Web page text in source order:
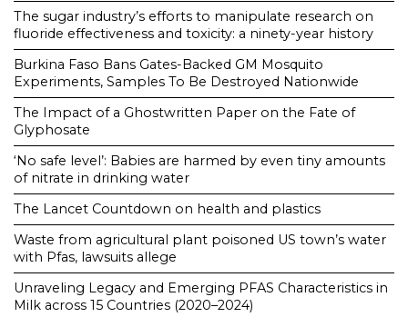
The sugar industry’s efforts to manipulate research on
fluoride effectiveness and toxicity: a ninety-year history
Burkina Faso Bans Gates-Backed GM Mosquito
Experiments, Samples To Be Destroyed Nationwide
The Impact of a Ghostwritten Paper on the Fate of
Glyphosate
‘No safe level’: Babies are harmed by even tiny amounts
of nitrate in drinking water
The Lancet Countdown on health and plastics
Waste from agricultural plant poisoned US town’s water
with Pfas, lawsuits allege
Unraveling Legacy and Emerging PFAS Characteristics in
Milk across 15 Countries (2020–2024)